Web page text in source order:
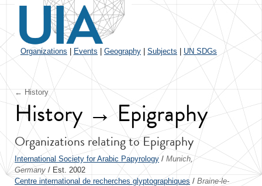
Organizations Events Geography Subjects UN SDGs
← History
History → Epigraphy
Organizations relating to Epigraphy
International Society for Arabic Papyrology / Munich,
Germany / Est. 2002
Centre international de recherches glyptographiques / Braine-le-